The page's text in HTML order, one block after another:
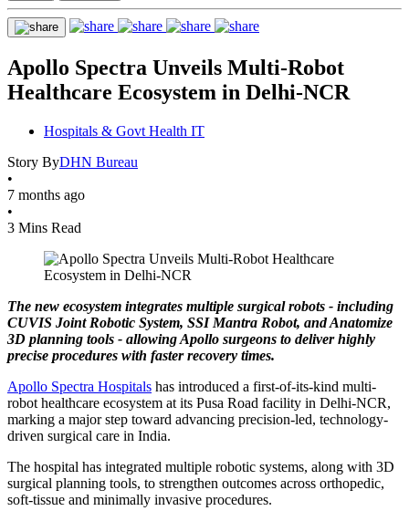
Apollo Spectra Unveils Multi-Robot
Healthcare Ecosystem in Delhi-NCR
Hospitals & Govt Health IT
Story ByDHN Bureau
•
7 months ago
•
3 Mins Read
The new ecosystem integrates multiple surgical robots - including
CUVIS Joint Robotic System, SSI Mantra Robot, and Anatomize
3D planning tools - allowing Apollo surgeons to deliver highly
precise procedures with faster recovery times.
Apollo Spectra Hospitals has introduced a first-of-its-kind multi-
robot healthcare ecosystem at its Pusa Road facility in Delhi-NCR,
marking a major step toward advancing precision-led, technology-
driven surgical care in India.
The hospital has integrated multiple robotic systems, along with 3D
surgical planning tools, to strengthen outcomes across orthopedic,
soft-tissue and minimally invasive procedures.